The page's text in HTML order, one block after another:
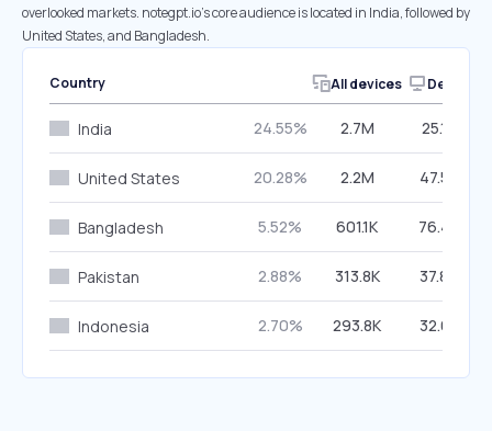
overlooked markets. notegpt.io’s core audience is located in India, followed by
United States, and Bangladesh.
Country All devices Desktop
India 24.55% 2.7M 25.16%
United States 20.28% 2.2M 47.56%
Bangladesh 5.52% 601.1K 76.49%
Pakistan 2.88% 313.8K 37.84%
Indonesia 2.70% 293.8K 32.62%